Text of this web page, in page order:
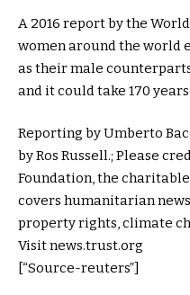
A 2016 report by the
women around the world
as their male
and it could take 170
Reporting by Umberto
by Ros Russell.; Please
Foundation, the
covers humanitarian
property rights, climate
Visit news.trust.org
[“Source-reuters”]